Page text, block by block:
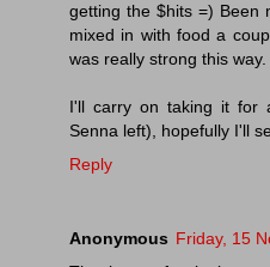
getting the $hits =) Been
mixed in with food a
was really strong this way.
I'll carry on taking it for
Senna left), hopefully I'll
Reply
Anonymous Friday, 15